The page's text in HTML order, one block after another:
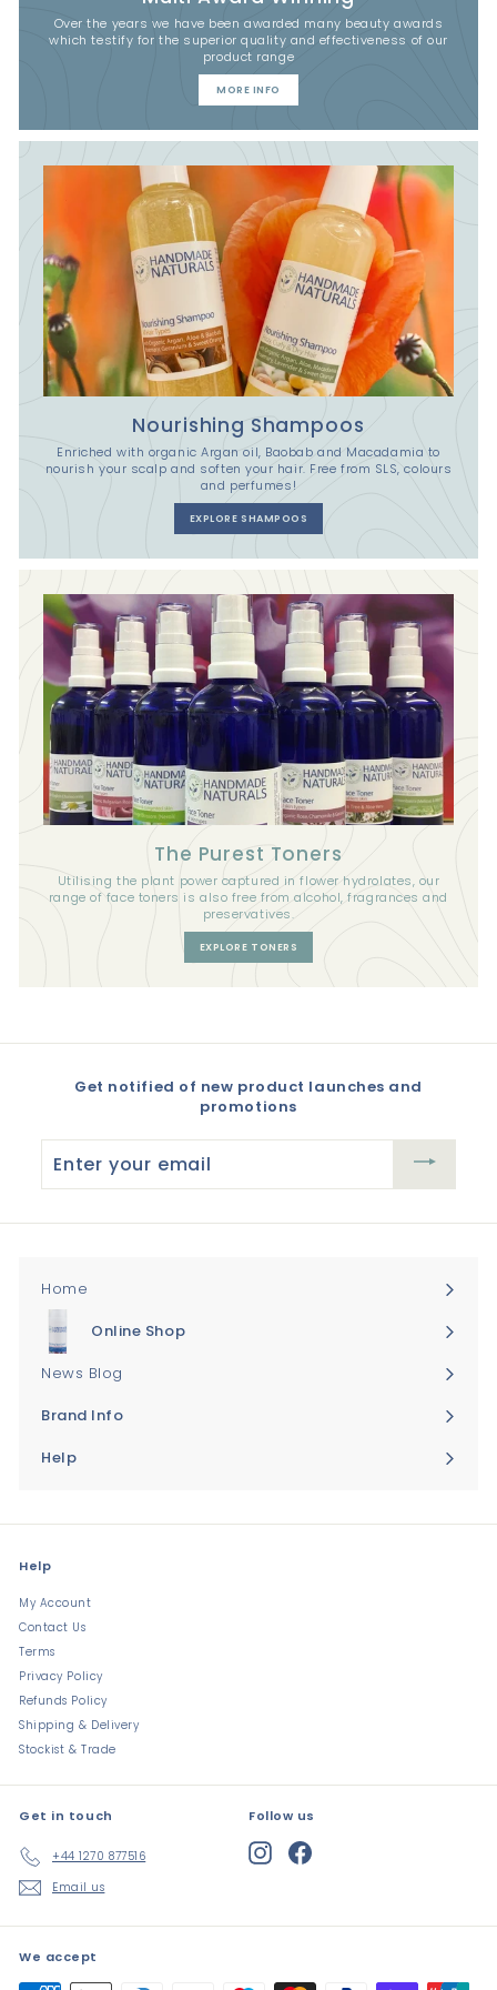
Over the years we have been awarded many beauty awards
which testify for the superior quality and effectiveness of our
product range
MORE INFO
Nourishing Shampoos
Enriched with organic Argan oil, Baobab and Macadamia to
nourish your scalp and soften your hair. Free from SLS, colours
and perfumes!
EXPLORE SHAMPOOS
The Purest Toners
Utilising the plant power captured in flower hydrolates, our
range of face toners is also free from alcohol, fragrances and
preservatives.
EXPLORE TONERS
Get notified of new product launches and
promotions
your
Home
Online Shop
Expand
submenu
News Blog
Brand Info
Expand
Help
Expand
Help
My Account
Contact Us
Terms
Privacy Policy
Refunds Policy
Shipping & Delivery
Stockist & Trade
Get in touch
+44 1270 877516
Email us
Follow us
Instagram
We accept